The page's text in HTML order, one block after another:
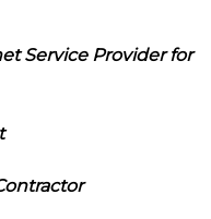
Service Provider for